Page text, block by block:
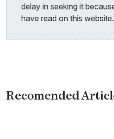
delay in seeking it
have read on this website.
Recomended